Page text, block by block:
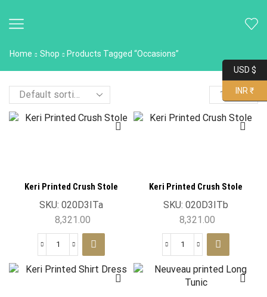
Home Shop Products Tagged “occasions”
Keri Printed Crush Stole
SKU: 020D3ITa
8,321.00
Keri Printed Crush Stole
SKU: 020D3ITb
8,321.00
USD $
INR ₹